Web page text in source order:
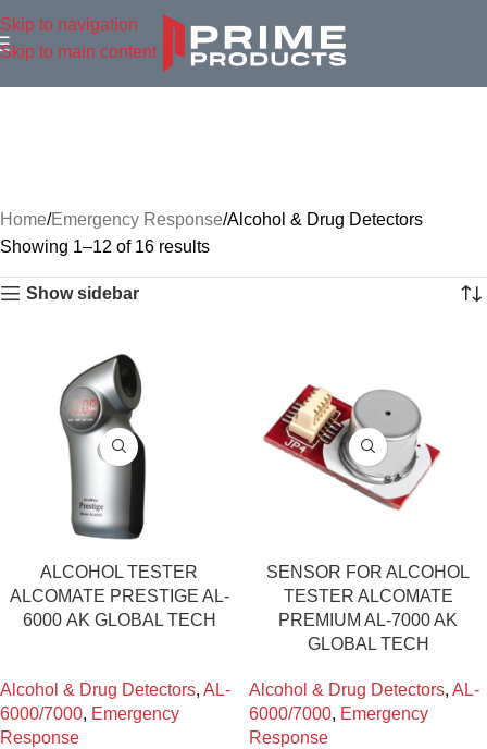
Skip to navigation
Skip to main content
Home Emergency Response Alcohol & Drug Detectors
Showing 1–12 of 16 results
Show sidebar
ALCOHOL TESTER
ALCOMATE PRESTIGE AL-
6000 ΑΚ GLOBAL TECH
Alcohol & Drug Detectors, AL-
6000/7000, Emergency
Response
SENSOR FOR ALCOHOL
TESTER ALCOMATE
PREMIUM AL-7000 AK
GLOBAL TECH
Alcohol & Drug Detectors, AL-
6000/7000, Emergency
Response